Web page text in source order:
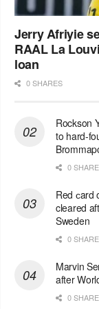
Jerry Afriyie
RAAL La
loan
0 SHARES
Rockson
to hard-
0
Red сard
cleared
Sweden
0
Marvin
after
0